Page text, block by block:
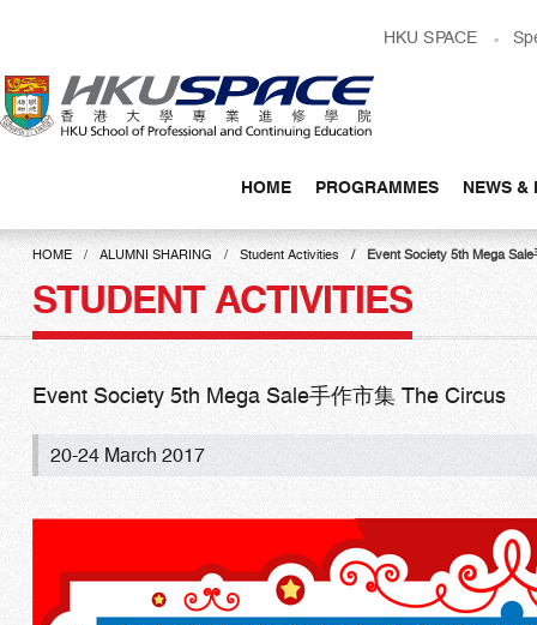
content
HKU SPACE
HOME PROGRAMMES NEWS &
Main
contentHOME ALUMNI SHARING Student Activities Event Society 5th Mega
STUDENT ACTIVITIES
Event Society 5th Mega Sale手作市集 The Circus
20-24 March 2017